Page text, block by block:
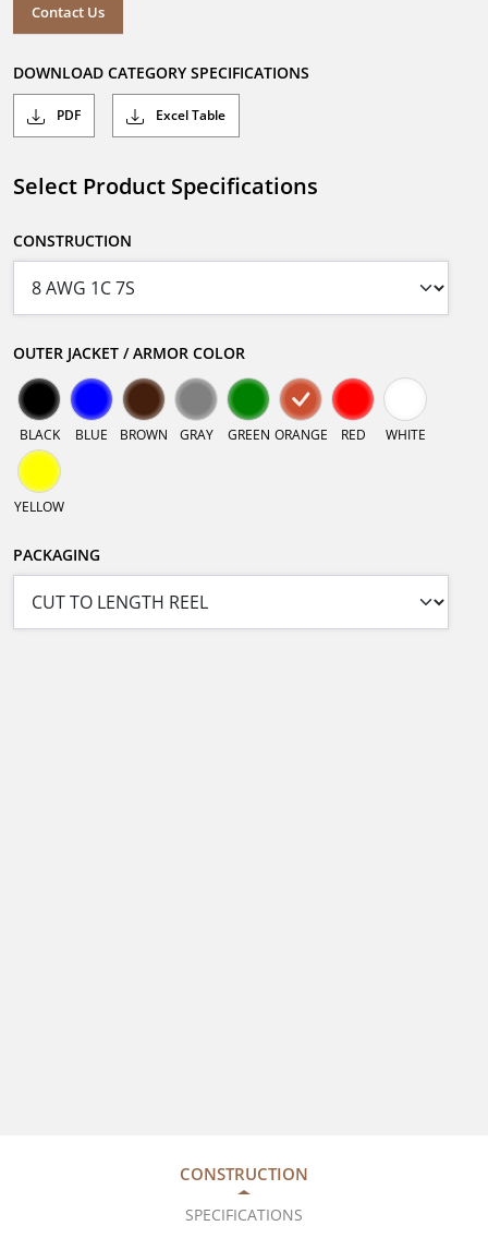
Contact Us
DOWNLOAD CATEGORY SPECIFICATIONS
PDF Excel Table
Select Product Specifications
CONSTRUCTION
OUTER JACKET / ARMOR COLOR
BLACK BLUE BROWN GRAY GREEN ORANGE RED WHITE
YELLOW
PACKAGING
CONSTRUCTION
SPECIFICATIONS